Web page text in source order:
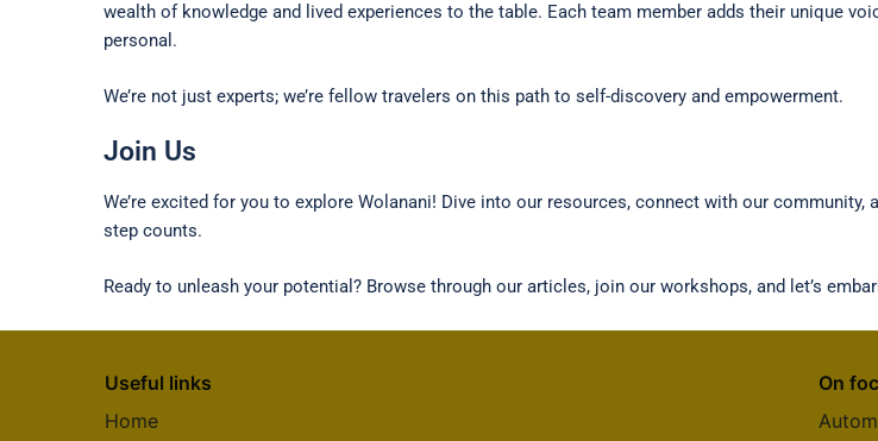
wealth of knowledge and lived experiences to the table. Each team member adds their unique
personal.
We’re not just experts; we’re fellow travelers on this path to self-discovery and empowerment.
Join Us
We’re excited for you to explore Wolanani! Dive into our resources, connect with our
step counts.
Ready to unleash your potential? Browse through our articles, join our workshops, and let’s
Useful links
Home
On